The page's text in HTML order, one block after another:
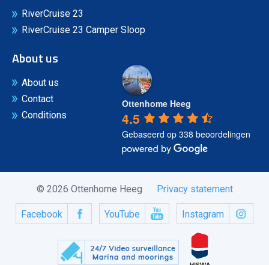
RiverCruise 23
RiverCruise 23 Camper Sloop
About us
About us
Contact
Conditions
Ottenhome Heeg
4.5
Gebaseerd op 338 beoordelingen
© 2026 Ottenhome Heeg Privacy statement
Facebook YouTube Instagram